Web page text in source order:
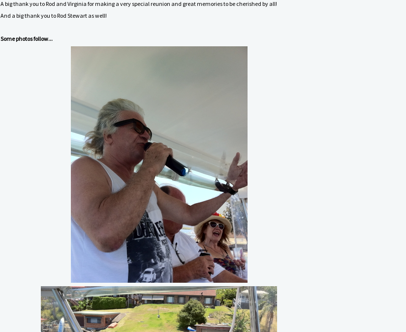
A big thank you to Rod and Virginia for making a very special reunion and great memories to be cherished by all!
And a big thank you to Rod Stewart as well!
Some photos follow...